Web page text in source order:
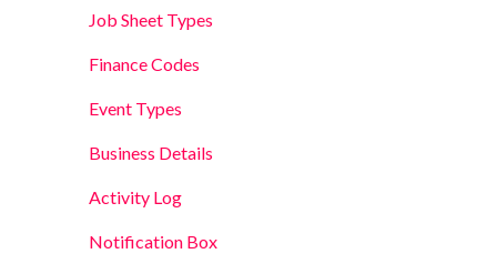
Job Sheet Types
Finance Codes
Event Types
Business Details
Activity Log
Notification Box